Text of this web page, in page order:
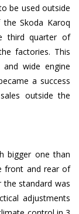
be used outside
the Skoda Karoq
third quarter of
factories. This
wide engine
a success
outside the
bigger one than
front and rear of
the standard was
adjustments